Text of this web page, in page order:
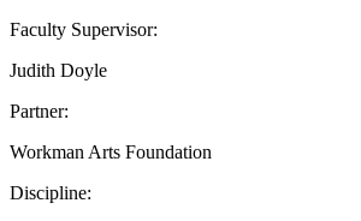
Faculty Supervisor:
Judith Doyle
Partner:
Workman Arts Foundation
Discipline: